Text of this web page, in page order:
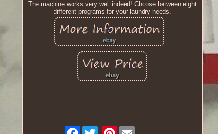
The machine works very well indeed! Choose between eight
different programs for your laundry needs.
Facebook Pinterest